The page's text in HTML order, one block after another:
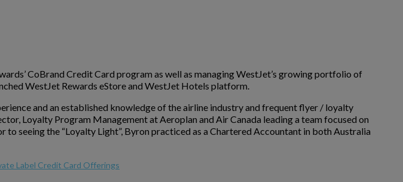
CoBrand Credit Card program as well as managing WestJet’s growing portfolio of
WestJet Rewards eStore and WestJet Hotels platform.
and an established knowledge of the airline industry and frequent flyer / loyalty
Loyalty Program Management at Aeroplan and Air Canada leading a team focused on
seeing the “Loyalty Light”, Byron practiced as a Chartered Accountant in both Australia
Label Credit Card Offerings